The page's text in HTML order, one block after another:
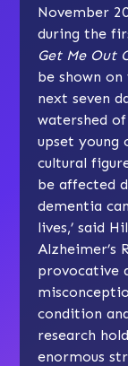
November
during the
Get Me Out
be shown
next seven
watershed
upset young
cultural
be affected
dementia
lives,’ said
Alzheimer’s
provocative
condition
research
enormous